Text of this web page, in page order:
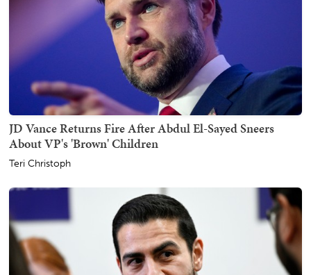
JD Vance Returns Fire After Abdul El-Sayed Sneers
About VP's 'Brown' Children
Teri Christoph